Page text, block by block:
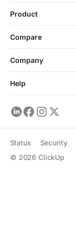
Product
Compare
Company
Help
© 2026 ClickUp
Status Security